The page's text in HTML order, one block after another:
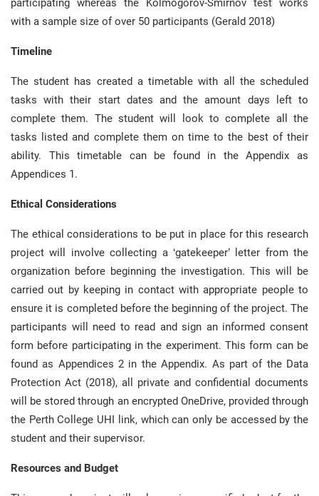
participating whereas the Kolmogorov-Smirnov test works
with a sample size of over 50 participants (Gerald 2018)
Timeline
The student has created a timetable with all the scheduled
tasks with their start dates and the amount days left to
complete them. The student will look to complete all the
tasks listed and complete them on time to the best of their
ability. This timetable can be found in the Appendix as
Appendices 1.
Ethical Considerations
The ethical considerations to be put in place for this research
project will involve collecting a ‘gatekeeper’ letter from the
organization before beginning the investigation. This will be
carried out by keeping in contact with appropriate people to
ensure it is completed before the beginning of the project. The
participants will need to read and sign an informed consent
form before participating in the experiment. This form can be
found as Appendices 2 in the Appendix. As part of the Data
Protection Act (2018), all private and confidential documents
will be stored through an encrypted OneDrive, provided through
the Perth College UHI link, which can only be accessed by the
student and their supervisor.
Resources and Budget